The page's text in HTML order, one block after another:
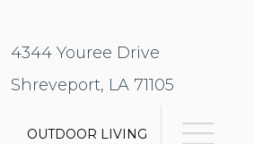
4344 Youree Drive
Shreveport, LA 71105
OUTDOOR LIVING